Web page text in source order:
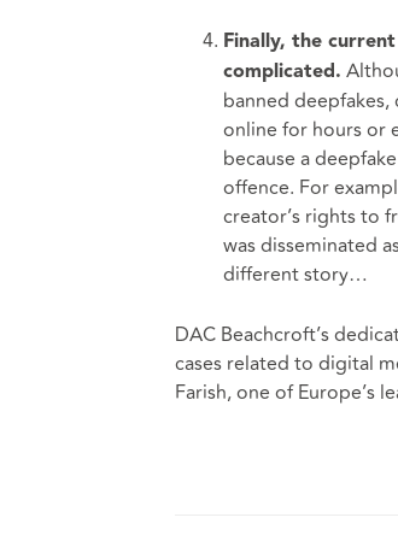
Finally, the
complicated.
banned
online for hours or
because a
offence. For
creator’s rights to
was disseminated
different story…
DAC Beachcroft’s
cases related to digital
Farish, one of Europe’s